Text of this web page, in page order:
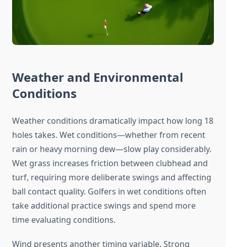
Weather and Environmental
Conditions
Weather conditions dramatically impact how long 18
holes takes. Wet conditions—whether from recent
rain or heavy morning dew—slow play considerably.
Wet grass increases friction between clubhead and
turf, requiring more deliberate swings and affecting
ball contact quality. Golfers in wet conditions often
take additional practice swings and spend more
time evaluating conditions.
Wind presents another timing variable. Strong